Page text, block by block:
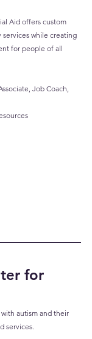
Aid offers custom
services while creating
for people of all
Job Coach,
for
autism and their
services.